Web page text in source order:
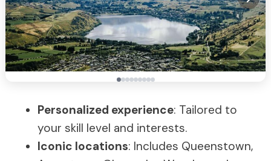
Personalized experience: Tailored to
your skill level and interests.
Iconic locations: Includes Queenstown,